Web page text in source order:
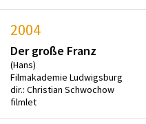
2004
Der große Franz
(Hans)
Filmakademie Ludwigsburg
dir.: Christian Schwochow
filmlet